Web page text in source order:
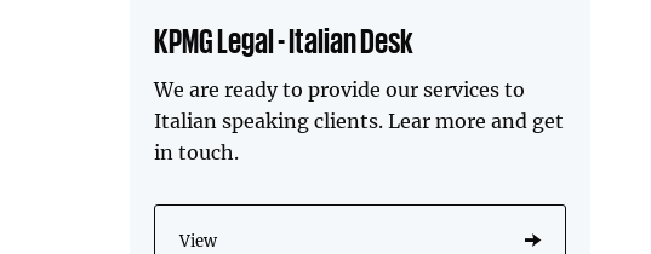
KPMG Legal - Italian Desk
We are ready to provide our services to
Italian speaking clients. Lear more and get
in touch.
View